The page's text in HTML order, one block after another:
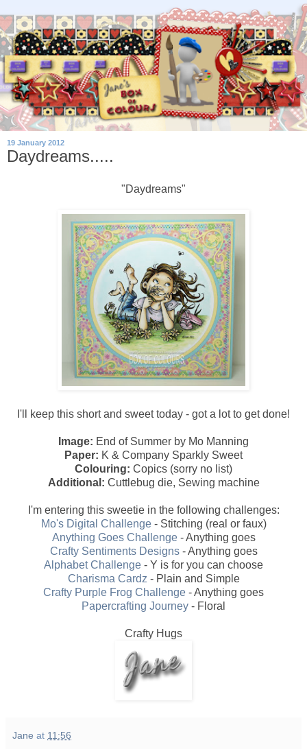
19 January 2012
Daydreams.....
"Daydreams"
I'll keep this short and sweet today - got a lot to get done!
Image: End of Summer by Mo Manning
Paper: K & Company Sparkly Sweet
Colouring: Copics (sorry no list)
Additional: Cuttlebug die, Sewing machine
I'm entering this sweetie in the following challenges:
Mo's Digital Challenge- Stitching (real or faux)
Anything Goes Challenge- Anything goes
Crafty Sentiments Designs- Anything goes
Alphabet Challenge - Y is for you can choose
Charisma Cardz - Plain and Simple
Crafty Purple Frog Challenge - Anything goes
Papercrafting Journey - Floral
Crafty Hugs
Jane at 11:56